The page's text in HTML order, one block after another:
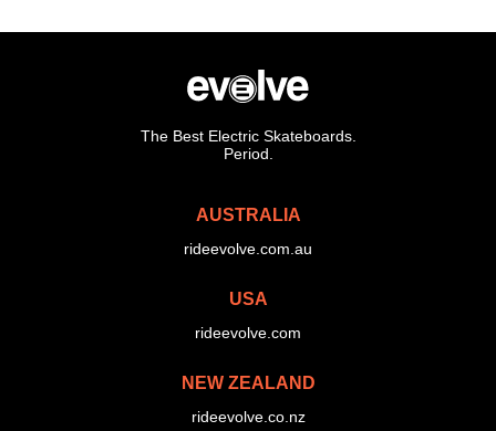
The Best Electric Skateboards.
Period.
AUSTRALIA
rideevolve.com.au
USA
rideevolve.com
NEW ZEALAND
rideevolve.co.nz